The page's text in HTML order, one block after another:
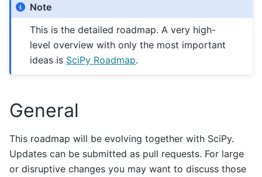
Note
This is the detailed roadmap. A very high-
level overview with only the most important
ideas is SciPy Roadmap.
General
This roadmap will be evolving together with SciPy.
Updates can be submitted as pull requests. For large
or disruptive changes you may want to discuss those